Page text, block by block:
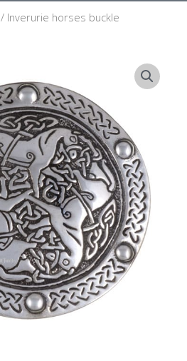
/ Inverurie horses buckle